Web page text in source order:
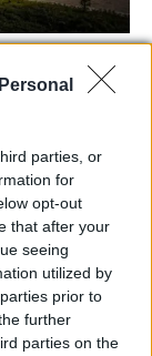
parties, or
for
opt-out
that after your
seeing
utilized by
prior to
further
parties on the
Share